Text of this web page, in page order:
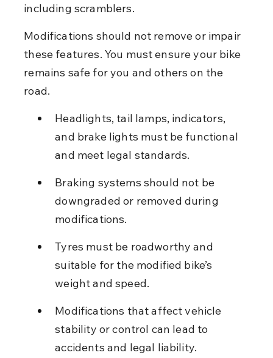
including scramblers.
Modifications should not remove or impair
these features. You must ensure your bike
remains safe for you and others on the
road.
Headlights, tail lamps, indicators,
and brake lights must be functional
and meet legal standards.
Braking systems should not be
downgraded or removed during
modifications.
Tyres must be roadworthy and
suitable for the modified bike’s
weight and speed.
Modifications that affect vehicle
stability or control can lead to
accidents and legal liability.